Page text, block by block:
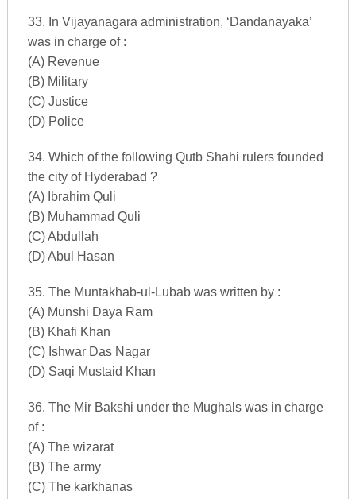
33. In Vijayanagara administration, ‘Dandanayaka’
was in charge of :
(A) Revenue
(B) Military
(C) Justice
(D) Police
34. Which of the following Qutb Shahi rulers founded
the city of Hyderabad ?
(A) Ibrahim Quli
(B) Muhammad Quli
(C) Abdullah
(D) Abul Hasan
35. The Muntakhab-ul-Lubab was written by :
(A) Munshi Daya Ram
(B) Khafi Khan
(C) Ishwar Das Nagar
(D) Saqi Mustaid Khan
36. The Mir Bakshi under the Mughals was in charge
of :
(A) The wizarat
(B) The army
(C) The karkhanas